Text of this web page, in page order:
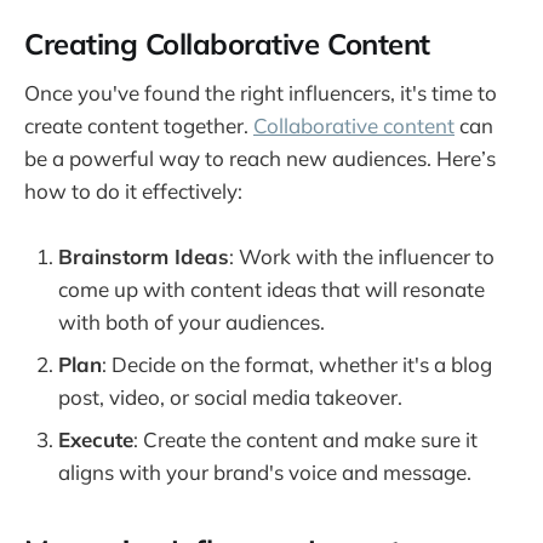
Creating Collaborative Content
Once you've found the right influencers, it's time to
create content together. Collaborative contentcan
be a powerful way to reach new audiences. Here’s
how to do it effectively:
Brainstorm Ideas: Work with the influencer to
come up with content ideas that will resonate
with both of your audiences.
Plan: Decide on the format, whether it's a blog
post, video, or social media takeover.
Execute: Create the content and make sure it
aligns with your brand's voice and message.